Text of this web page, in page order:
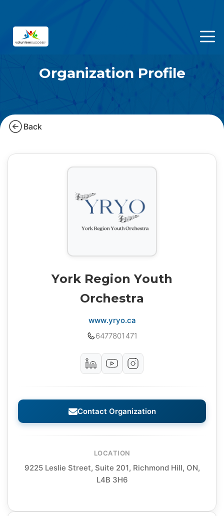
Organization Profile
Back
York Region Youth
Orchestra
www.yryo.ca
6477801471
Contact Organization
LOCATION
9225 Leslie Street, Suite 201, Richmond Hill, ON,
L4B 3H6